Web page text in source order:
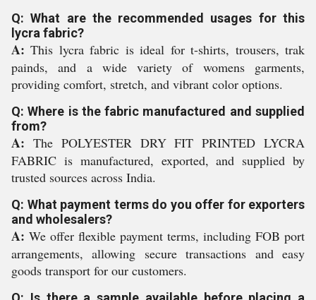
Q: What are the recommended usages for this
lycra fabric?
A: This lycra fabric is ideal for t-shirts, trousers, trak
painds, and a wide variety of womens garments,
providing comfort, stretch, and vibrant color options.
Q: Where is the fabric manufactured and supplied
from?
A: The POLYESTER DRY FIT PRINTED LYCRA
FABRIC is manufactured, exported, and supplied by
trusted sources across India.
Q: What payment terms do you offer for exporters
and wholesalers?
A: We offer flexible payment terms, including FOB port
arrangements, allowing secure transactions and easy
goods transport for our customers.